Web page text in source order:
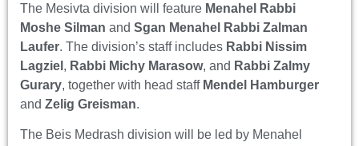
The Mesivta division will feature Menahel Rabbi
Moshe Silman and Sgan Menahel
Rabbi Zalman
Laufer. The division’s staff includes Rabbi Nissim
Lagziel , Rabbi Michy Marasow, and Rabbi Zalmy
Gurary, together with head staff Mendel Hamburger
and Zelig Greisman.
The Beis Medrash division will be led by Menahel